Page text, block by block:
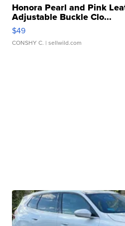
Honora Pearl and Pink
Adjustable Buckle Clo...
$49
CONSHY C. | sellwild.com